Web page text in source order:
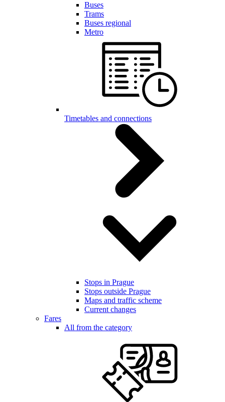
Buses
Trams
Buses regional
Metro
Timetables and connections
Stops in Prague
Stops outside Prague
Maps and traffic scheme
Current changes
Fares
All from the category